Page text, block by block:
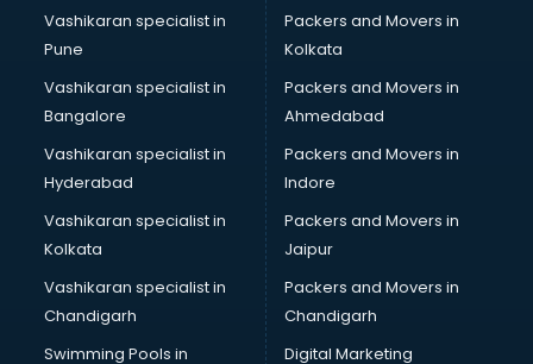
Startup companies in ongole
Steel companies in ongole
Translation companies in ongole
Transport companies in ongole
Travel companies in ongole
Video Production companies in ongole
Wordpress Development companies in ongole
Vashikaran specialist in
Pune
Vashikaran specialist in
Bangalore
Vashikaran specialist in
Hyderabad
Vashikaran specialist in
Kolkata
Vashikaran specialist in
Chandigarh
Swimming Pools in
Packers and Movers in
Kolkata
Packers and Movers in
Ahmedabad
Packers and Movers in
Indore
Packers and Movers in
Jaipur
Packers and Movers in
Chandigarh
Digital Marketing